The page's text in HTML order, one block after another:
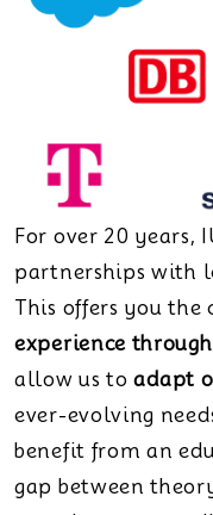
For over 20 years,
partnerships with
This offers you the
experience
allow us toadapt
ever-evolving
benefit from an
gap between